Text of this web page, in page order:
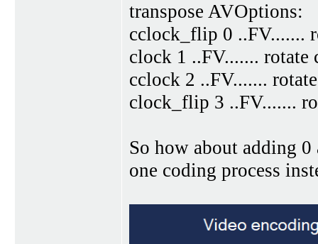
transpose AVOptions:
cclock_flip 0 ..FV.......
clock 1 ..FV....... rotate
cclock 2 ..FV.......
clock_flip 3 ..FV.......
So how about adding
one coding process